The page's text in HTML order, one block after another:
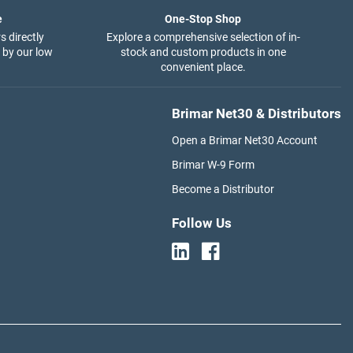
directly
our low
One-Stop Shop
Explore a comprehensive selection of in-
stock and custom products in one
convenient place.
Brimar Net30 & Distributors
Open a Brimar Net30 Account
Brimar W-9 Form
Become a Distributor
Follow Us